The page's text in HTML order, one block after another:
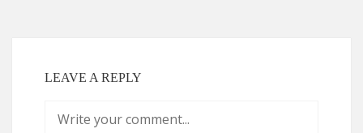
LEAVE A REPLY